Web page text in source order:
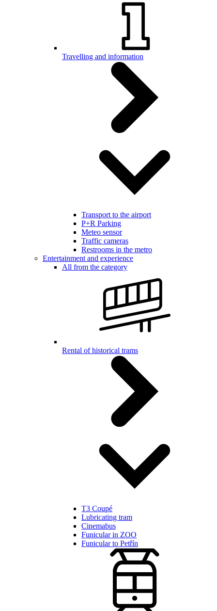
Travelling and information
Transport to the airport
P+R Parking
Meteo sensor
Traffic cameras
Restrooms in the metro
Entertainment and experience
All from the category
Rental of historical trams
T3 Coupé
Lubricating tram
Cinemabus
Funicular in ZOO
Funicular to Petřín